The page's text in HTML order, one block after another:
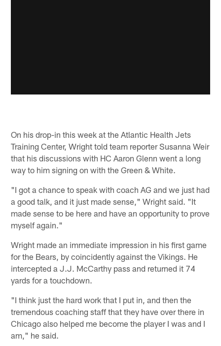
On his drop-in this week at the Atlantic Health Jets
Training Center, Wright told team reporter Susanna Weir
that his discussions with HC Aaron Glenn went a long
way to him signing on with the Green & White.
"I got a chance to speak with coach AG and we just had
a good talk, and it just made sense," Wright said. "It
made sense to be here and have an opportunity to prove
myself again."
Wright made an immediate impression in his first game
for the Bears, by coincidently against the Vikings. He
intercepted a J.J. McCarthy pass and returned it 74
yards for a touchdown.
"I think just the hard work that I put in, and then the
tremendous coaching staff that they have over there in
Chicago also helped me become the player I was and I
am," he said.